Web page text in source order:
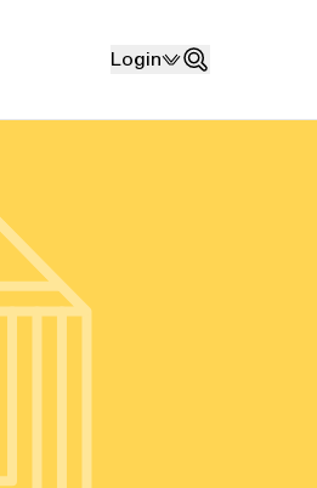
Search
Login